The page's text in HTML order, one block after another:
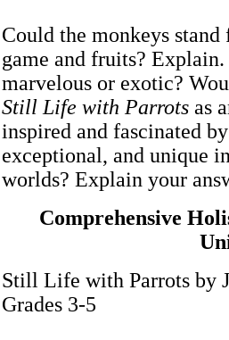
Could the monkeys
game and fruits?
marvelous or exotic?
Still Life with Parrots as
inspired and fascinated
exceptional, and unique
worlds? Explain your
Comprehensive
Still Life with Parrots by
Grades 3-5